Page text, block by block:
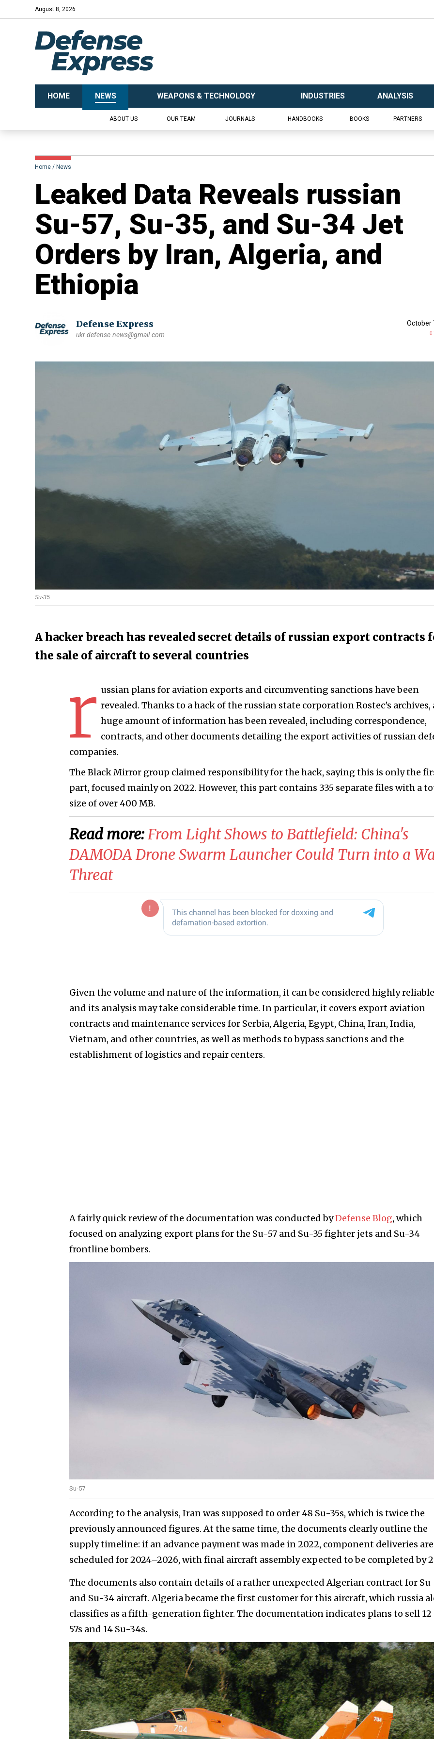
August 8, 2026
HOME NEWS WEAPONS & TECHNOLOGY INDUSTRIES ANALYSIS
ABOUT US OUR TEAM JOURNALS HANDBOOKS BOOKS PARTNERS
Home News
​Leaked Data Reveals russian
Su-57, Su-35, and Su-34 Jet
Orders by Iran, Algeria, and
Ethiopia
Defense Express
ukr.defense.news@gmail.com
October
Su-35
A hacker breach has revealed secret details of russian export contracts
the sale of aircraft to several countries
r ussian plans for aviation exports and circumventing sanctions have been
revealed. Thanks to a hack of the russian state corporation Rostec's archives,
huge amount of information has been revealed, including correspondence,
contracts, and other documents detailing the export activities of russian
companies.
The Black Mirror group claimed responsibility for the hack, saying this is only the
part, focused mainly on 2022. However, this part contains 335 separate files with a
size of over 400 MB.
Read more:From Light Shows to Battlefield: China's
DAMODA Drone Swarm Launcher Could Turn into a
Threat
Given the volume and nature of the information, it can be considered highly
and its analysis may take considerable time. In particular, it covers export aviation
contracts and maintenance services for Serbia, Algeria, Egypt, China, Iran, India,
Vietnam, and other countries, as well as methods to bypass sanctions and the
establishment of logistics and repair centers.
A fairly quick review of the documentation was conducted byDefense Blog, which
focused on analyzing export plans for the Su-57 and Su-35 fighter jets and Su-34
frontline bombers.
Su-57
According to the analysis, Iran was supposed to order 48 Su-35s, which is twice the
previously announced figures. At the same time, the documents clearly outline the
supply timeline: if an advance payment was made in 2022, component deliveries are
scheduled for 2024–2026, with final aircraft assembly expected to be completed by
The documents also contain details of a rather unexpected Algerian contract for
and Su-34 aircraft. Algeria became the first customer for this aircraft, which russia
classifies as a fifth-generation fighter. The documentation indicates plans to sell 12
57s and 14 Su-34s.